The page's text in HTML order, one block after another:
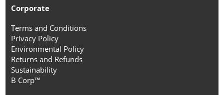
Corporate
Terms and Conditions
Privacy Policy
Environmental Policy
Returns and Refunds
Sustainability
B Corp™